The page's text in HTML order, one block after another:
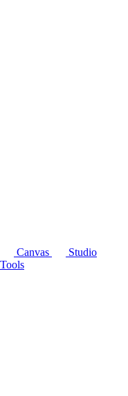
Canvas
Studio
Tools